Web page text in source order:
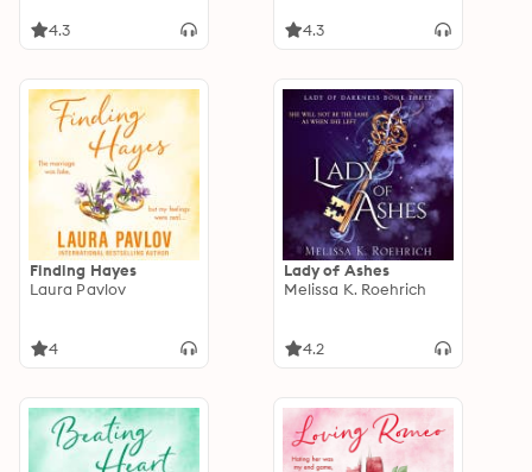
4.3 4.3
Finding Hayes
Laura Pavlov
4
Lady of Ashes
Melissa K. Roehrich
4.2